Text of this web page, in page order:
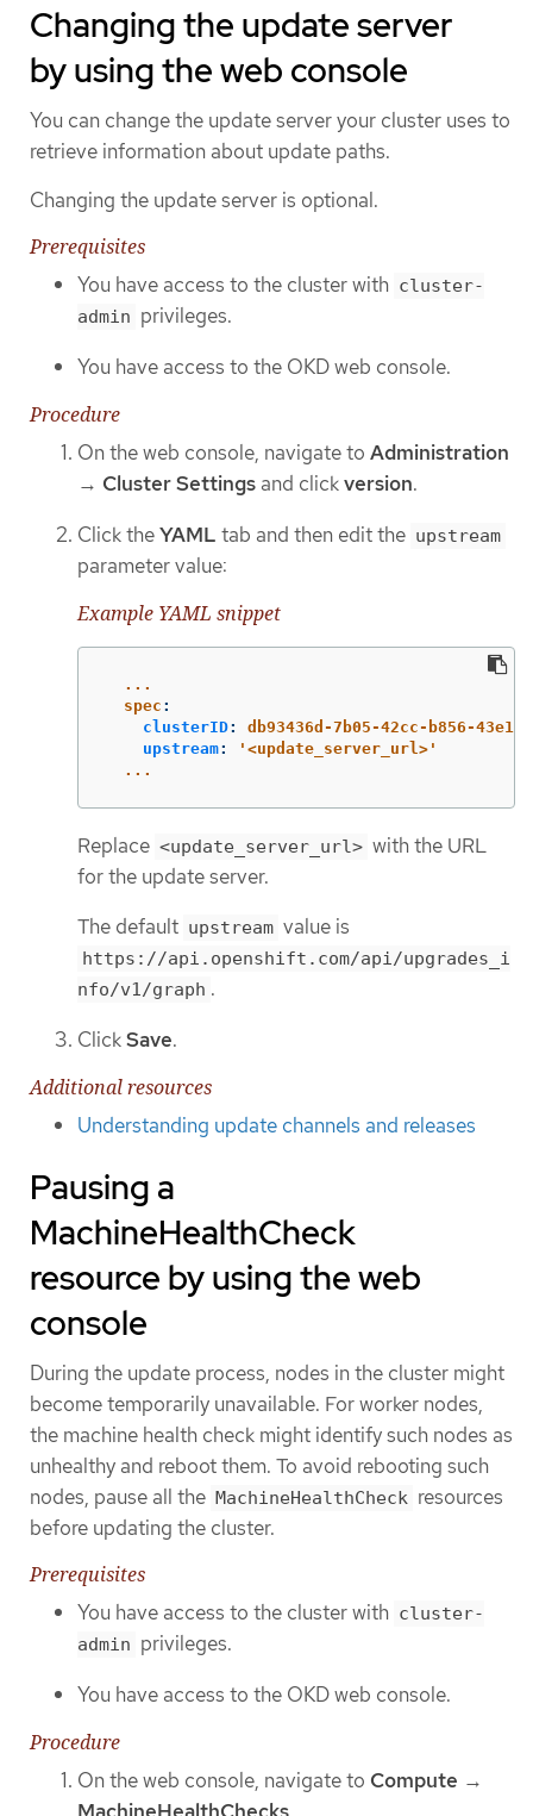
Changing the update server
by using the web console
You can change the update server your cluster uses to
retrieve information about update paths.
Changing the update server is optional.
Prerequisites
You have access to the cluster with cluster-
admin privileges.
You have access to the OKD web console.
Procedure
On the web console, navigate to Administration
→ Cluster Settings and clickversion.
Click theYAML tab and then edit the upstream
parameter value:
Example YAML snippet
...
spec :
clusterID:
db93436d-7b05-42cc-b856-
upstream: ' <update_server_url>'
...
Replace <update_server_url> with the URL
for the update server.
The default upstream value is
https://api.openshift.com/api/upgrades_i
nfo/v1/graph .
ClickSave.
Additional resources
Understanding update channels and releases
Pausing a
MachineHealthCheck
resource by using the web
console
During the update process, nodes in the cluster might
become temporarily unavailable. For worker nodes,
the machine health check might identify such nodes as
unhealthy and reboot them. To avoid rebooting such
nodes, pause all the MachineHealthCheck resources
before updating the cluster.
Prerequisites
You have access to the cluster with cluster-
admin privileges.
You have access to the OKD web console.
Procedure
On the web console, navigate to Compute →